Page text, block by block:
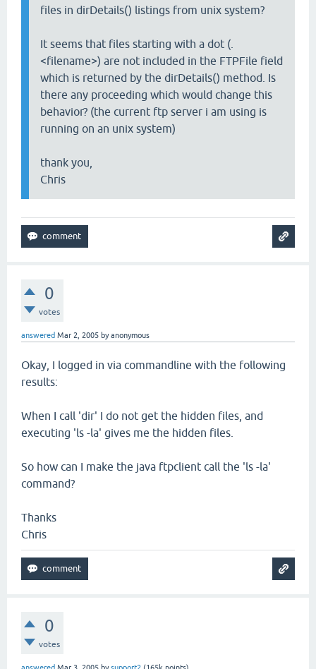
files in dirDetails() listings from unix system?
It seems that files starting with a dot (.
<filename>) are not included in the FTPFile field
which is returned by the dirDetails() method. Is
there any proceeding which would change this
behavior? (the current ftp server i am using is
running on an unix system)
thank you,
Chris
0
votes
answered Mar 2, 2005 byanonymous
Okay, I logged in via commandline with the following
results:
When I call 'dir' I do not get the hidden files, and
executing 'ls -la' gives me the hidden files.
So how can I make the java ftpclient call the 'ls -la'
command?
Thanks
Chris
0
votes